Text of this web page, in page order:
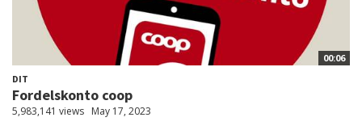
00:06
DIT
Fordelskonto coop
5,983,141 views May 17, 2023